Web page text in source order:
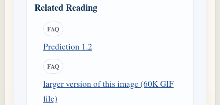
Related Reading
FAQ
Prediction 1.2
FAQ
larger version of this image (60K GIF
file)